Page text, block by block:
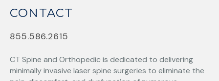
CONTACT
855.586.2615
CT Spine and Orthopedic is dedicated to delivering
minimally invasive laser spine surgeries to eliminate the